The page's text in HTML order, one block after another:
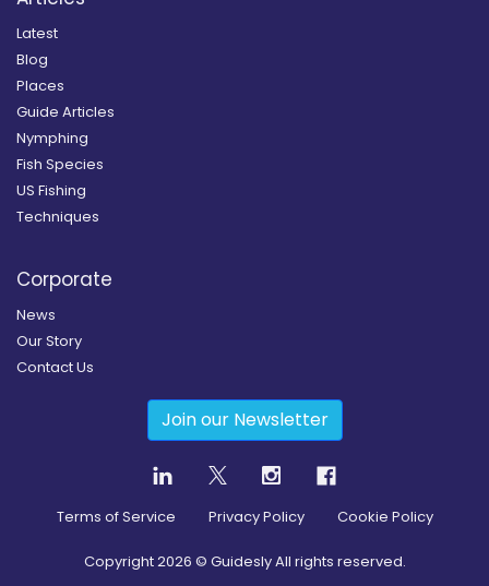
Latest
Blog
Places
Guide Articles
Nymphing
Fish Species
US Fishing
Techniques
Corporate
News
Our Story
Contact Us
Join our Newsletter
Terms of Service Privacy Policy Cookie Policy
Copyright2026 © Guidesly All rights reserved.